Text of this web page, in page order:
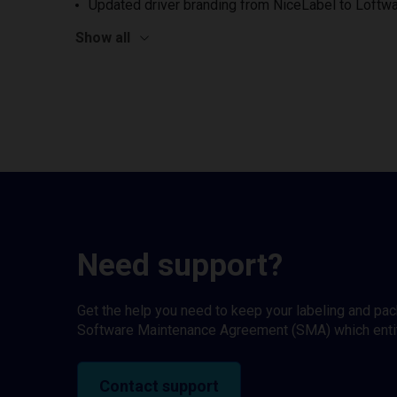
Updated driver branding from NiceLabel to
Show all
Need support?
Get the help you need to keep your labeling and
Software Maintenance Agreement (SMA) which
Contact support